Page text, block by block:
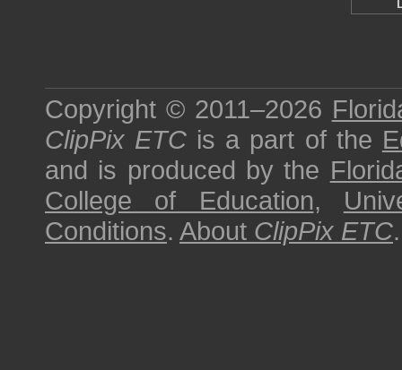
Copyright © 2011–2026
ClipPix ETC is a part of the
and is produced by the
College of Education,
Conditions. About ClipPix ETC.